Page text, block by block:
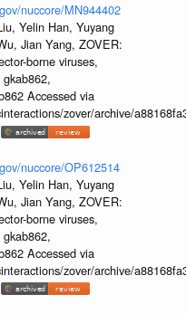
nuccore/MN944402
Yelin Han, Yuyang
Jian Yang, ZOVER:
borne viruses,
Accessed via
zover/archive/
nuccore/OP612514
Yelin Han, Yuyang
Jian Yang, ZOVER:
borne viruses,
Accessed via
zover/archive/